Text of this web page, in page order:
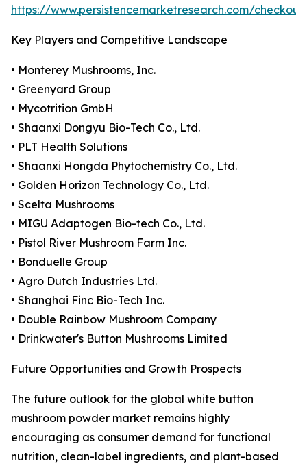
https://www.persistencemarketresearch.com/
Key Players and Competitive Landscape
• Monterey Mushrooms, Inc.
• Greenyard Group
• Mycotrition GmbH
• Shaanxi Dongyu Bio-Tech Co., Ltd.
• PLT Health Solutions
• Shaanxi Hongda Phytochemistry Co., Ltd.
• Golden Horizon Technology Co., Ltd.
• Scelta Mushrooms
• MIGU Adaptogen Bio-tech Co., Ltd.
• Pistol River Mushroom Farm Inc.
• Bonduelle Group
• Agro Dutch Industries Ltd.
• Shanghai Finc Bio-Tech Inc.
• Double Rainbow Mushroom Company
• Drinkwater's Button Mushrooms Limited
Future Opportunities and Growth Prospects
The future outlook for the global white button
mushroom powder market remains highly
encouraging as consumer demand for functional
nutrition, clean-label ingredients, and plant-based